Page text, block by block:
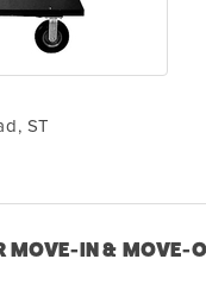
ST
MOVE-IN & MOVE-